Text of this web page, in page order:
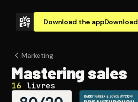
Download the appDownload
Marketing
Mastering sales
16 livres